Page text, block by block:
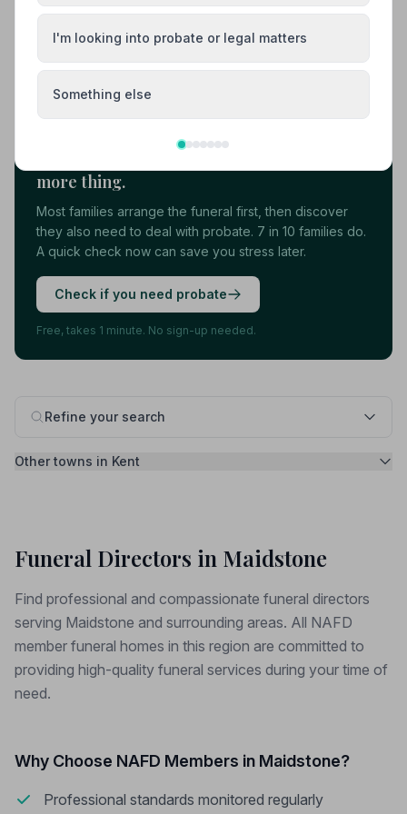
Refine your search
Other towns in Kent
View details
Found your funeral director? There's one
more thing.
Most families arrange the funeral first, then discover
they also need to deal with probate. 7 in 10 families do.
A quick check now can save you stress later.
Check if you need probate
Free, takes 1 minute. No sign-up needed.
Funeral Directors in Maidstone
Find professional and compassionate funeral directors
serving Maidstone and surrounding areas. All NAFD
member funeral homes in this region are committed to
providing high-quality funeral services during your time of
need.
Why Choose NAFD Members in Maidstone?
Professional standards monitored regularly
I'm looking into probate or legal matters
Something else